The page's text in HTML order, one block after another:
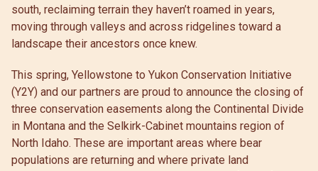
south, reclaiming terrain they haven’t roamed in years,
moving through valleys and across ridgelines toward a
landscape their ancestors once knew.
This spring, Yellowstone to Yukon Conservation Initiative
(Y2Y) and our partners are proud to announce the closing of
three conservation easements along the Continental Divide
in Montana and the Selkirk-Cabinet mountains region of
North Idaho. These are important areas where bear
populations are returning and where private land